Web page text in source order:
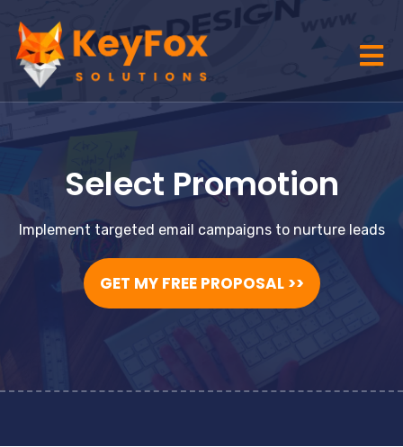
Select Promotion
Implement targeted email campaigns to nurture leads
GET MY FREE PROPOSAL >>